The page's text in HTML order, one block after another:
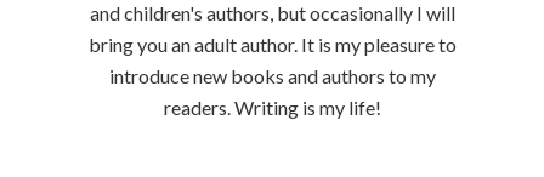
and children's authors, but occasionally I will
bring you an adult author. It is my pleasure to
introduce new books and authors to my
readers. Writing is my life!